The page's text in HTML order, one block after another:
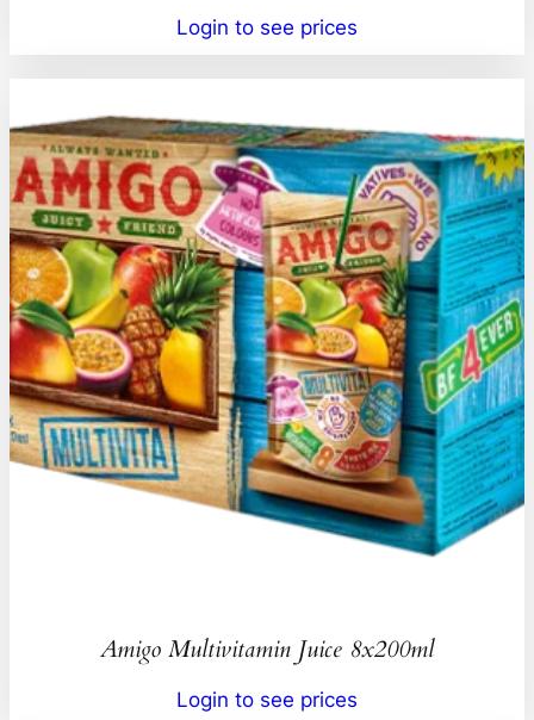
Login to see prices
Amigo Multivitamin Juice 8x200ml
Login to see prices